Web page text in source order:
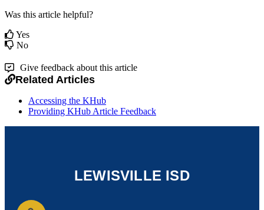
Was this article helpful?
Yes
No
Give feedback about this article
Related Articles
Accessing the KHub
Providing KHub Article Feedback
LEWISVILLE ISD